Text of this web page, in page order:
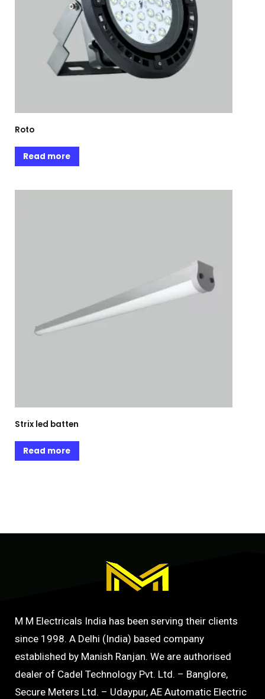
Roto
Read more
Strix led batten
Read more
M M Electricals India has been serving their clients
since 1998. A Delhi (India) based company
established by Manish Ranjan. We are authorised
dealer of Cadel Technology Pvt. Ltd. – Banglore,
Secure Meters Ltd. – Udaypur, AE Automatic Electric